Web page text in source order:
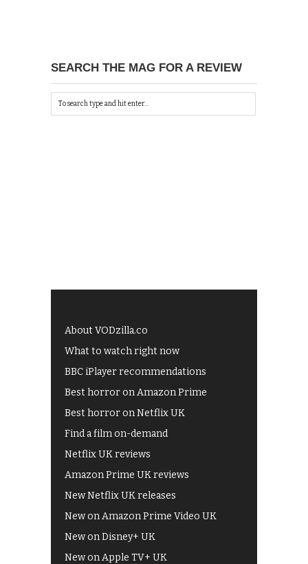
SEARCH THE MAG FOR A REVIEW
About VODzilla.co
What to watch right now
BBC iPlayer recommendations
Best horror on Amazon Prime
Best horror on Netflix UK
Find a film on-demand
Netflix UK reviews
Amazon Prime UK reviews
New Netflix UK releases
New on Amazon Prime Video UK
New on Disney+ UK
New on Apple TV+ UK